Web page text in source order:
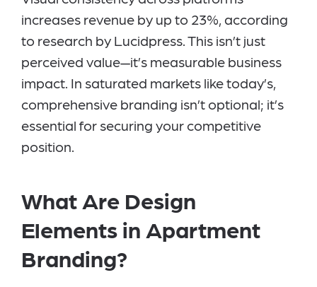
increases revenue by up to 23%, according
to research by Lucidpress. This isn’t just
perceived value—it’s measurable business
impact. In saturated markets like today’s,
comprehensive branding isn’t optional; it’s
essential for securing your competitive
position.
What Are Design
Elements in Apartment
Branding?